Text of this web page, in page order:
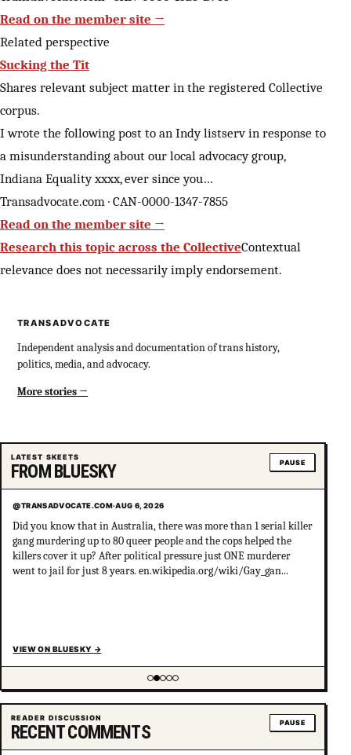
Read on the member site →
Related perspective
Sucking the Tit
Shares relevant subject matter in the registered Collective
corpus.
I wrote the following post to an Indy listserv in response to
a misunderstanding about our local advocacy group,
Indiana Equality xxxx, ever since you…
Transadvocate.com · CAN-0000-1347-7855
Read on the member site →
Research this topic across the CollectiveContextual
relevance does not necessarily imply endorsement.
TRANSADVOCATE
Independent analysis and documentation of trans history,
politics, media, and advocacy.
More stories
LATEST SKEETS
FROM BLUESKY PAUSE
@TRANSADVOCATE.COM·AUG 6, 2026
Did you know that in Australia, there was more than 1 serial killer
gang murdering up to 80 queer people and the cops helped the
killers cover it up? After political pressure just ONE murderer
went to jail for just 8 years. en.wikipedia.org/wiki/Gay_gan...
VIEW ON BLUESKY →
Showing item 2 of 5
READER DISCUSSION
RECENT COMMENTS PAUSE